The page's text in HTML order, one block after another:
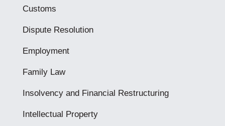
Customs
Dispute Resolution
Employment
Family Law
Insolvency and Financial Restructuring
Intellectual Property